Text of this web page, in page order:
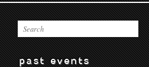
past events